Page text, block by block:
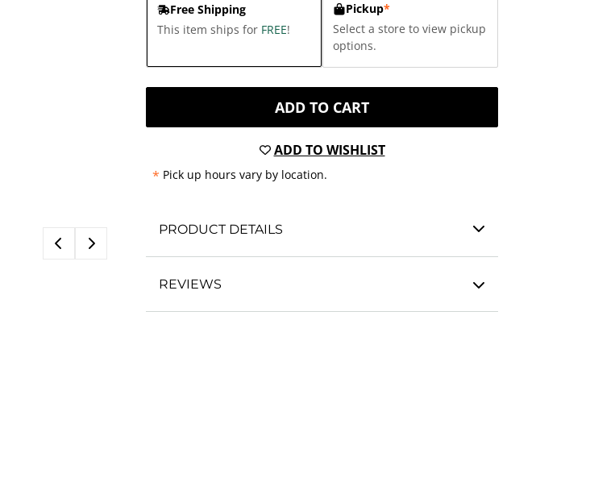
Free Shipping
This item ships for FREE!
Pickup*
Select a store to view pickup
options.
ADD TO CART
ADD TO WISHLIST
* Pick up hours vary by location.
PRODUCT DETAILS
REVIEWS